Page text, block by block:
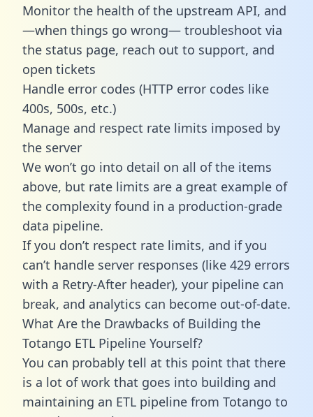
Monitor the health of the upstream API, and
—when things go wrong— troubleshoot via
the status page, reach out to support, and
open tickets
Handle error codes (HTTP error codes like
400s, 500s, etc.)
Manage and respect rate limits imposed by
the server
We won’t go into detail on all of the items
above, but rate limits are a great example of
the complexity found in a production-grade
data pipeline.
If you don’t respect rate limits, and if you
can’t handle server responses (like 429 errors
with a Retry-After header), your pipeline can
break, and analytics can become out-of-date.
What Are the Drawbacks of Building the
Totango ETL Pipeline Yourself?
You can probably tell at this point that there
is a lot of work that goes into building and
maintaining an ETL pipeline from Totango to